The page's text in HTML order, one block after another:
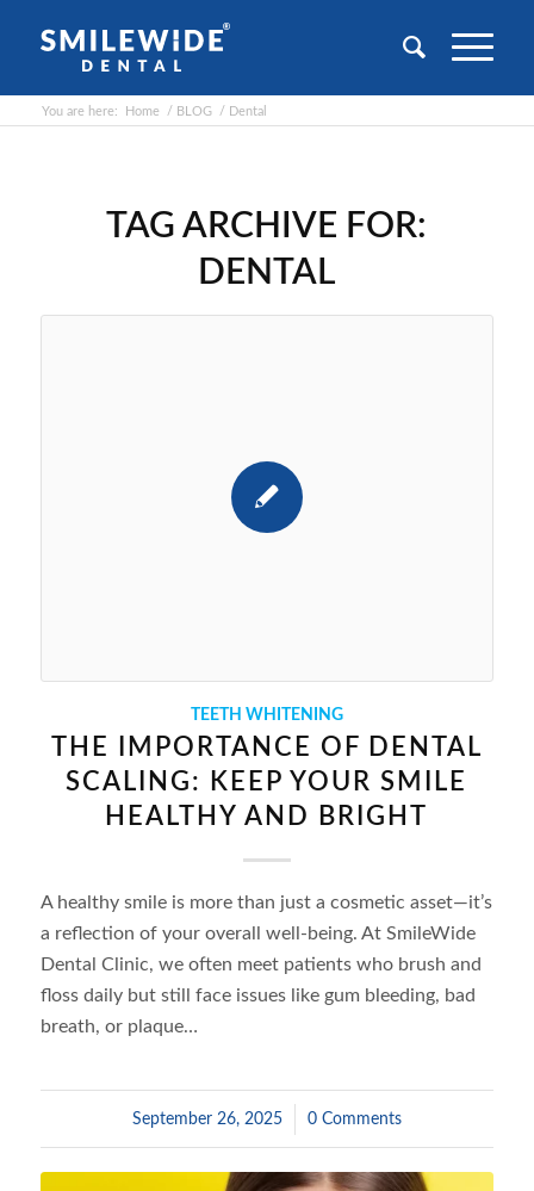
You are here: Home / BLOG / Dental
TAG ARCHIVE FOR:
DENTAL
TEETH WHITENING
THE IMPORTANCE OF DENTAL
SCALING: KEEP YOUR SMILE
HEALTHY AND BRIGHT
A healthy smile is more than just a cosmetic asset—it’s
a reflection of your overall well-being. At SmileWide
Dental Clinic, we often meet patients who brush and
floss daily but still face issues like gum bleeding, bad
breath, or plaque…
September 26, 2025
/ 0 Comments